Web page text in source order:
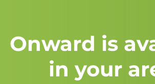
Onward is
in your